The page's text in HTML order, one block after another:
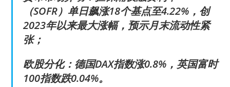
（SOFR）单日飙涨18个基点至4.22%，创
2023年以来最大涨幅，预示月末流动性紧
张；
欧股分化：德国DAX指数涨0.8%，英国富时
100指数跌0.04%。